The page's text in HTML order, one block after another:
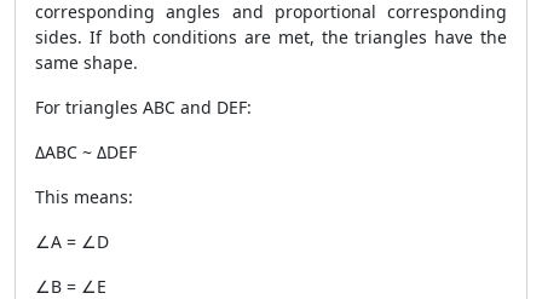
corresponding angles and proportional corresponding
sides. If both conditions are met, the triangles have the
same shape.
For triangles ABC and DEF:
ΔABC ~ ΔDEF
This means:
∠A = ∠D
∠B = ∠E